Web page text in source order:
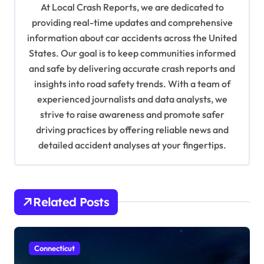
At Local Crash Reports, we are dedicated to
providing real-time updates and comprehensive
information about car accidents across the United
States. Our goal is to keep communities informed
and safe by delivering accurate crash reports and
insights into road safety trends. With a team of
experienced journalists and data analysts, we
strive to raise awareness and promote safer
driving practices by offering reliable news and
detailed accident analyses at your fingertips.
Related Posts
Connecticut